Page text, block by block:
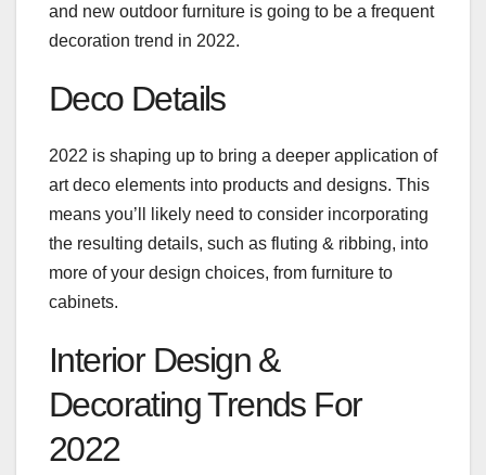
and new outdoor furniture is going to be a frequent
decoration trend in 2022.
Deco Details
2022 is shaping up to bring a deeper application of
art deco elements into products and designs. This
means you’ll likely need to consider incorporating
the resulting details, such as fluting & ribbing, into
more of your design choices, from furniture to
cabinets.
Interior Design &
Decorating Trends For
2022